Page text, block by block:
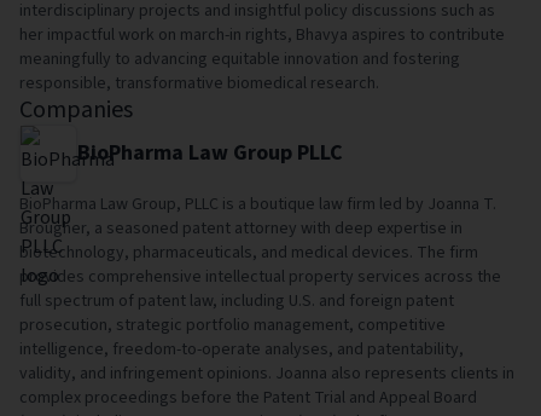
interdisciplinary projects and insightful policy discussions such as
her impactful work on march-in rights, Bhavya aspires to contribute
meaningfully to advancing equitable innovation and fostering
responsible, transformative biomedical research.
Companies
BioPharma Law Group PLLC
BioPharma Law Group, PLLC is a boutique law firm led by Joanna T.
Brougher, a seasoned patent attorney with deep expertise in
biotechnology, pharmaceuticals, and medical devices. The firm
provides comprehensive intellectual property services across the
full spectrum of patent law, including U.S. and foreign patent
prosecution, strategic portfolio management, competitive
intelligence, freedom-to-operate analyses, and patentability,
validity, and infringement opinions. Joanna also represents clients in
complex proceedings before the Patent Trial and Appeal Board